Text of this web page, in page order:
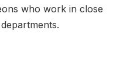
who work in close